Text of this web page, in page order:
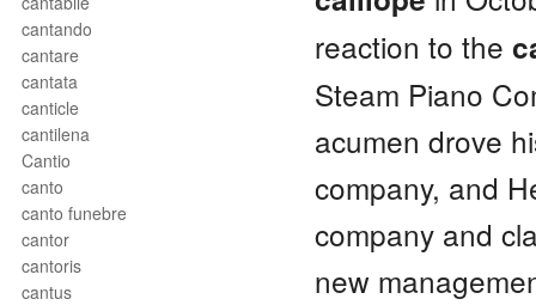
cantando
cantare
cantata
canticle
cantilena
Cantio
canto
canto funebre
cantor
cantoris
cantus
reaction to the
Steam Piano
acumen drove
company, and
company and
new